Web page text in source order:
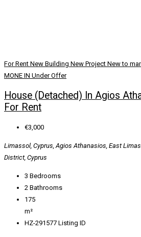
For Rent New Building New Project New to
MONE IN Under Offer
House (Detached) In Agios
For Rent
€3,000
Limassol, Cyprus, Agios Athanasios, East
District, Cyprus
3 Bedrooms
2 Bathrooms
175
m²
HZ-291577 Listing ID